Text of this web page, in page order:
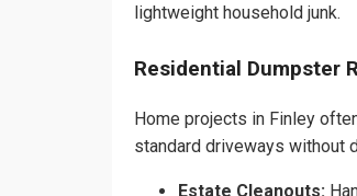
lightweight household junk.
Residential Dumpster
Home projects in Finley
standard driveways without
Estate Cleanouts: